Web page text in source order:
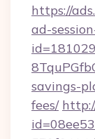
https://
ad-
savings-
fees/